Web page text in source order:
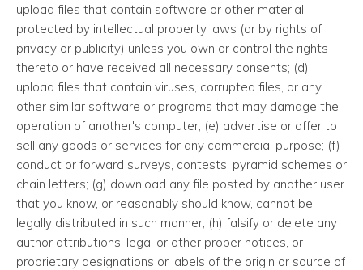
upload files that contain software or other material
protected by intellectual property laws (or by rights of
privacy or publicity) unless you own or control the rights
thereto or have received all necessary consents; (d)
upload files that contain viruses, corrupted files, or any
other similar software or programs that may damage the
operation of another's computer; (e) advertise or offer to
sell any goods or services for any commercial purpose; (f)
conduct or forward surveys, contests, pyramid schemes or
chain letters; (g) download any file posted by another user
that you know, or reasonably should know, cannot be
legally distributed in such manner; (h) falsify or delete any
author attributions, legal or other proper notices, or
proprietary designations or labels of the origin or source of